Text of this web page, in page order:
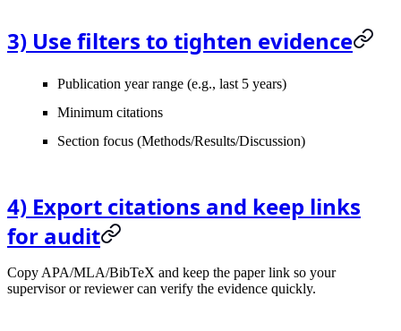
3) Use filters to tighten evidence
Publication year range (e.g., last 5 years)
Minimum citations
Section focus (Methods/Results/Discussion)
4) Export citations and keep links
for audit
Copy APA/MLA/BibTeX and keep the paper link so your
supervisor or reviewer can verify the evidence quickly.